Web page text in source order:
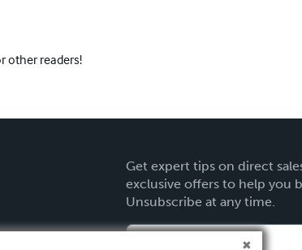
other readers!
Get expert tips on direct
exclusive offers to help you
Unsubscribe at any time.